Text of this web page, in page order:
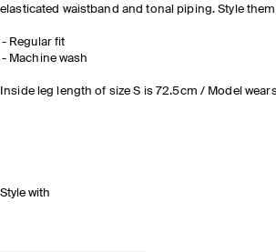
elasticated waistband and tonal piping. Style
Regular fit
Machine wash
Inside leg length of size S is 72.5cm / Model
Style with